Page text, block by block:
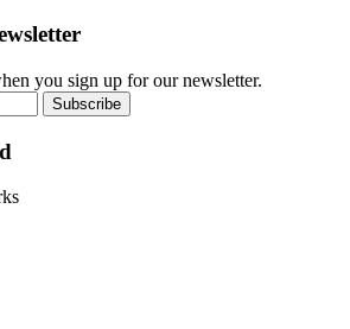
you sign up for our newsletter.
Subscribe